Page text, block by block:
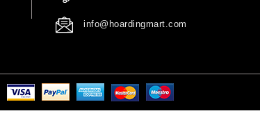
info@hoardingmart.com